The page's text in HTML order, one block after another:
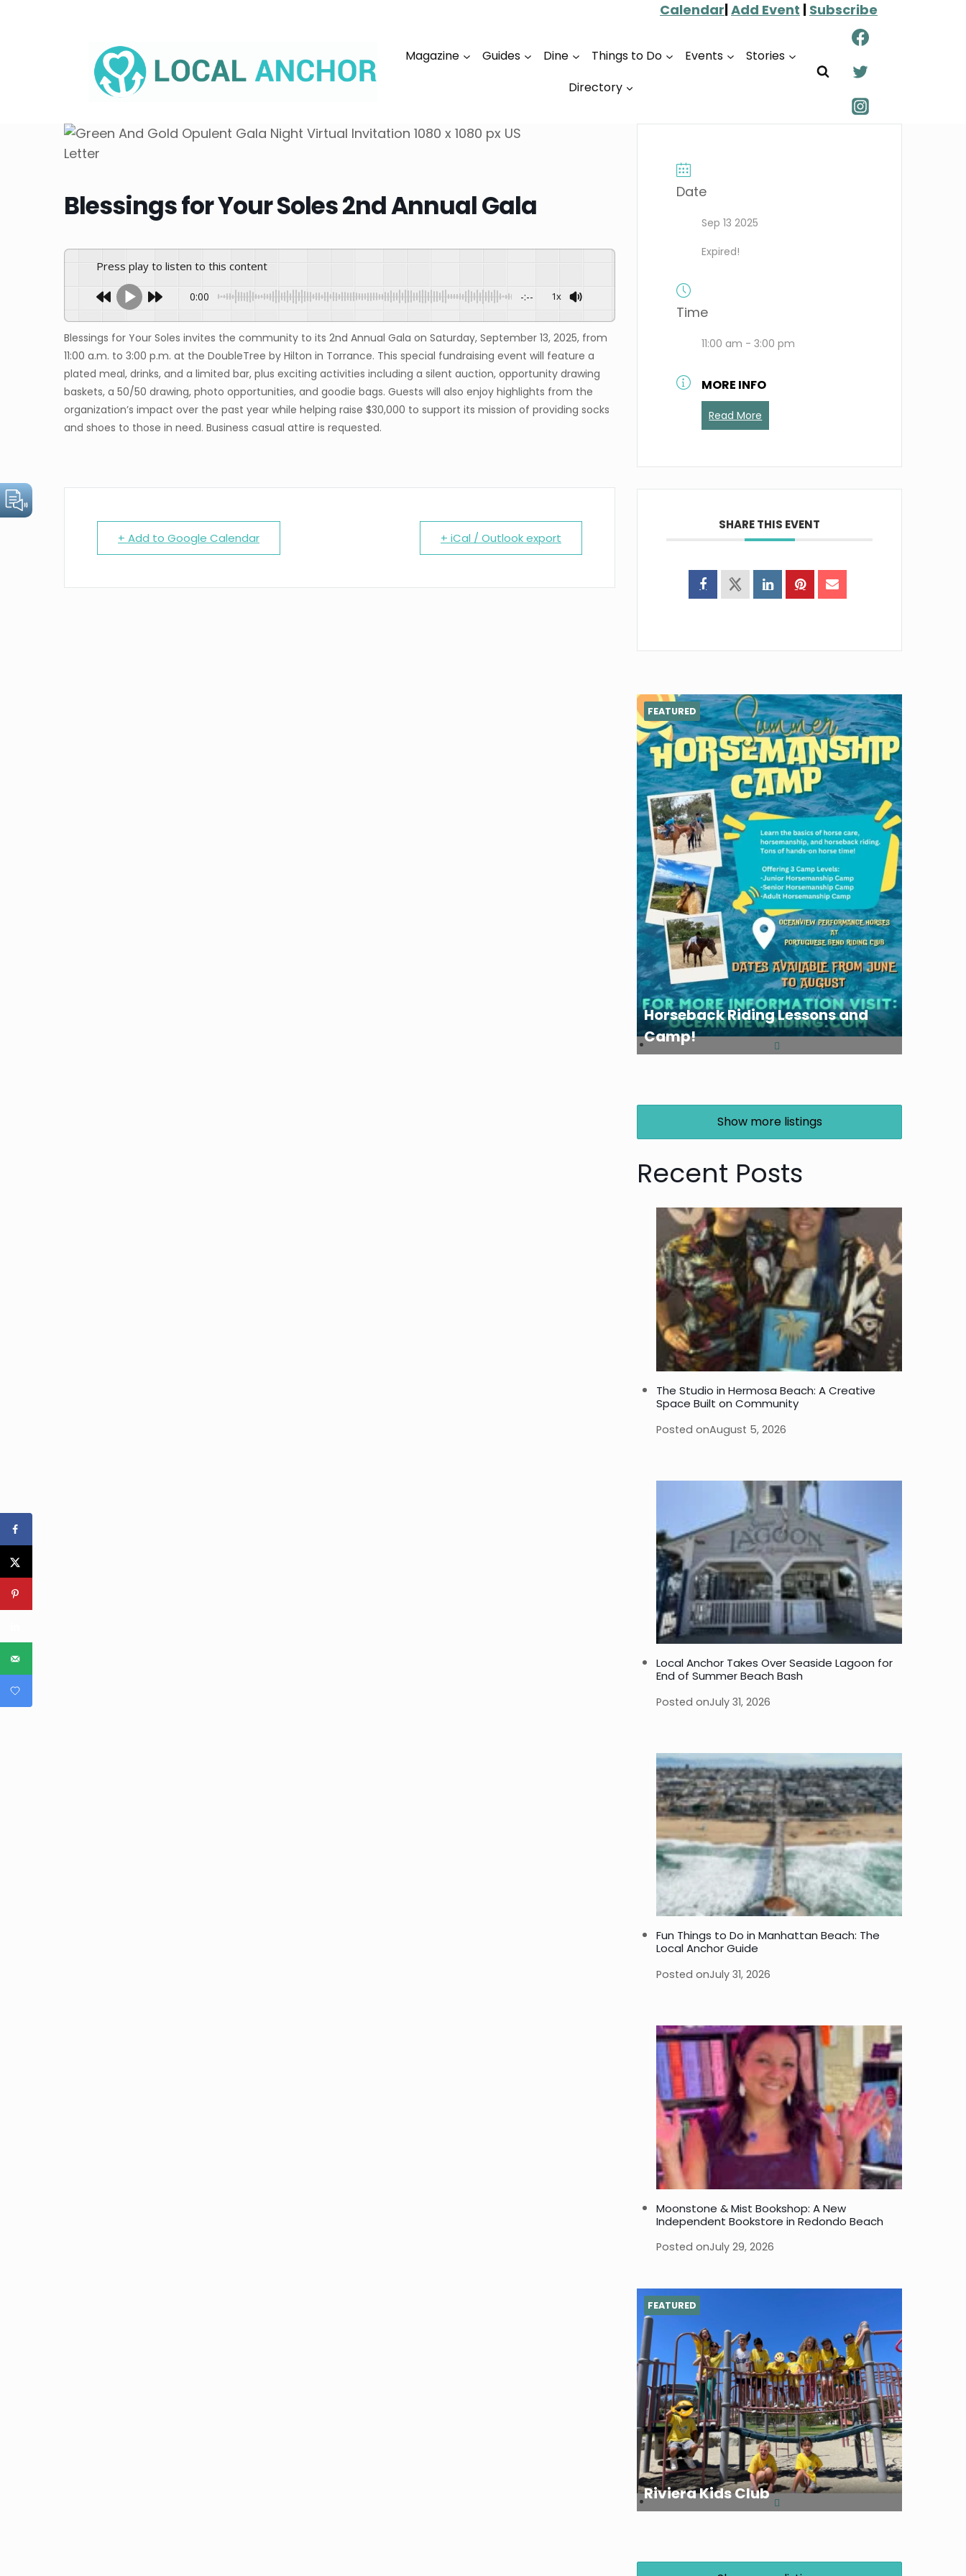
Calendar|Add Event | Subscribe
Magazine Guides Dine Things to Do Events
Stories
Directory
Blessings for Your Soles 2nd Annual Gala
Press play to listen to this content
0:00 -:-- 1x
Blessings for Your Soles invites the community to its 2nd Annual Gala on Saturday, September 13, 2025, from
11:00 a.m. to 3:00 p.m. at the DoubleTree by Hilton in Torrance. This special fundraising event will feature a
plated meal, drinks, and a limited bar, plus exciting activities including a silent auction, opportunity drawing
baskets, a 50/50 drawing, photo opportunities, and goodie bags. Guests will also enjoy highlights from the
organization’s impact over the past year while helping raise $30,000 to support its mission of providing socks
and shoes to those in need. Business casual attire is requested.
+ Add to Google Calendar + iCal / Outlook export
Date
Sep 13 2025
Expired!
Time
11:00 am - 3:00 pm
MORE INFO
Read More
SHARE THIS EVENT
Horseback Riding Lessons and
Camp!
FEATURED
Show more listings
Recent Posts
The Studio in Hermosa Beach: A Creative
Space Built on Community
Posted onAugust 5, 2026
Local Anchor Takes Over Seaside Lagoon for
End of Summer Beach Bash
Posted onJuly 31, 2026
Fun Things to Do in Manhattan Beach: The
Local Anchor Guide
Posted onJuly 31, 2026
Moonstone & Mist Bookshop: A New
Independent Bookstore in Redondo Beach
Posted onJuly 29, 2026
Riviera Kids Club
FEATURED